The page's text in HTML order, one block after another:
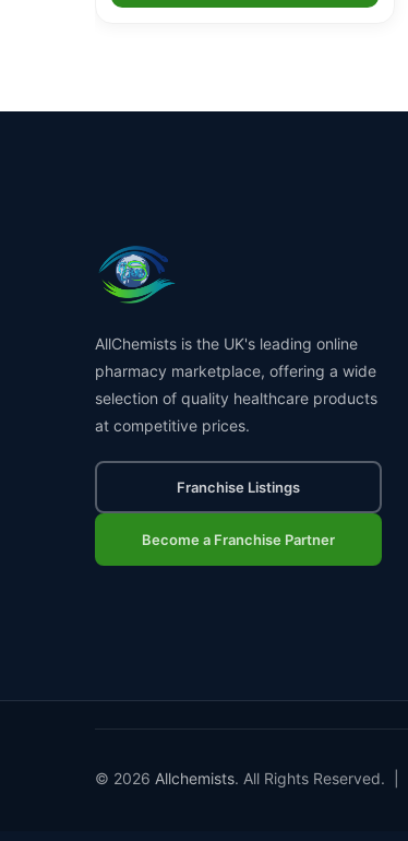
AllChemists is the UK's leading online
pharmacy marketplace, offering a wide
selection of quality healthcare products
at competitive prices.
Franchise Listings
Become a Franchise Partner
© 2026 Allchemists. All Rights Reserved. |